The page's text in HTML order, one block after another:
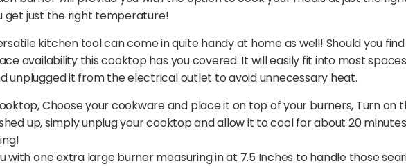
get just the right temperature!
versatile kitchen tool can come in quite handy at home as well! Should you
availability this cooktop has you covered. It will easily fit into most
unplugged it from the electrical outlet to avoid unnecessary heat.
Choose your cookware and place it on top of your burners, Turn on
up, simply unplug your cooktop and allow it to cool for about 20
with one extra large burner measuring in at 7.5 Inches to handle those